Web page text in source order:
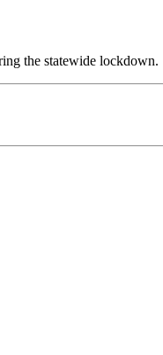
the statewide lockdown.